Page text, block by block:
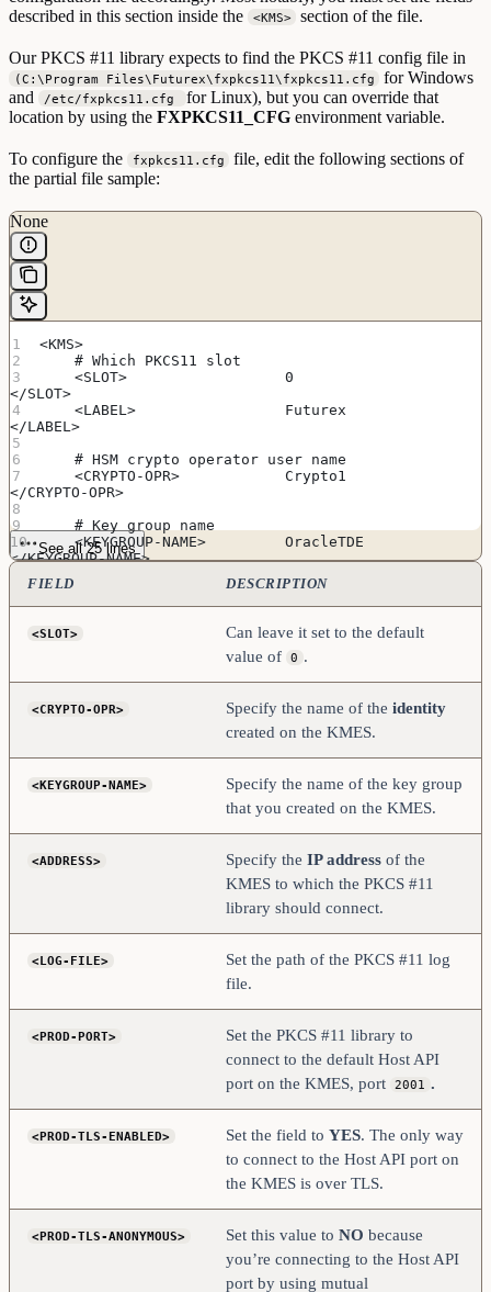
described in this section inside the
<KMS> section of the file.
Our PKCS #11 library expects to find the PKCS #11 config file in
(C:\Program Files\Futurex\fxpkcs11\fxpkcs11.cfg
for Windows
and
/etc/fxpkcs11.cfg
for Linux), but you can override that
location by using the FXPKCS11_CFG environment variable.
To configure the fxpkcs11.cfg
file, edit the following sections of
the partial file sample:
None
<KMS>
    # Which PKCS11 slot
    <SLOT>                  0
</SLOT>
    <LABEL>                 Futurex
</LABEL>
    # HSM crypto operator user name
    <CRYPTO-OPR>            Crypto1
</CRYPTO-OPR>
    # Key group name
    <KEYGROUP-NAME>         OracleTDE
</KEYGROUP-NAME>
    # Connection information
    <ADDRESS>               [kmes_ip_address]
    <PROD-PORT>             2001
    <PROD-TLS-ANONYMOUS>    NO
/home/oracle/pki/tls_ca.pem       </PROD-TLS-CA>
/home/oracle/pki/tls_cert.pem     </PROD-TLS-CERT>
/home/oracle/pki/tls_skey.pem     </PROD-TLS-KEY>
    #<PROD-TLS-KEY-PASS>     safest
</PROD-TLS-KEY-PASS>
    # YES = This is communicating through a
    <FX-LOAD-BALANCE>       NO
</FX-LOAD-BALANCE>
</KMS>
See all 25 lines
FIELD DESCRIPTION
<SLOT>
Can leave it set to the default
value of
0 .
<CRYPTO-OPR> Specify the name of the identity
created on the KMES.
<KEYGROUP-NAME>
Specify the name of the key group
that you created on the KMES.
<ADDRESS> Specify the IP address of the
KMES to which the PKCS #11
library should connect.
<LOG-FILE>
Set the path of the PKCS #11 log
file.
<PROD-PORT>
Set the PKCS #11 library to
connect to the default Host API
port on the KMES, port
2001 .
<PROD-TLS-ENABLED> Set the field to YES. The only way
to connect to the Host API port on
the KMES is over TLS.
<PROD-TLS-ANONYMOUS> Set this value to NO because
you’re connecting to the Host API
port by using mutual